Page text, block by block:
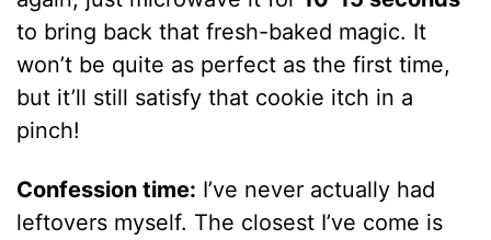
to bring back that fresh-baked magic. It
won’t be quite as perfect as the first time,
but it’ll still satisfy that cookie itch in a
pinch!
Confession time: I’ve never actually had
leftovers myself. The closest I’ve come is